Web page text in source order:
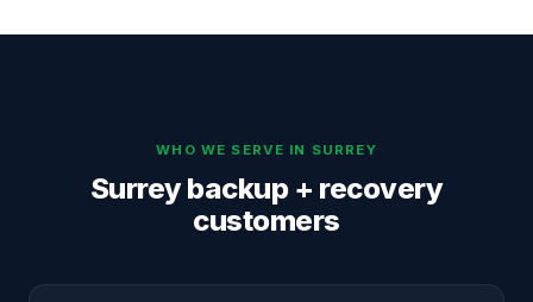
WHO WE SERVE IN SURREY
Surrey backup + recovery
customers